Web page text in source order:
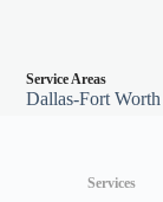
Service Areas
Dallas-Fort
Services